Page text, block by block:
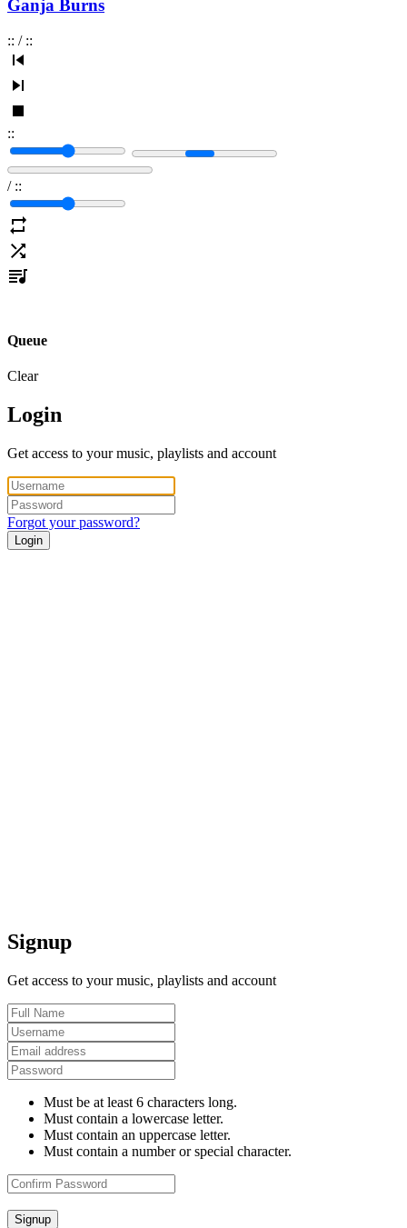
Ganja Burns
:: / ::
::
/ ::
Queue
Clear
Login
Get access to your music, playlists and account
Forgot your password?
Login
Signup
Get access to your music, playlists and account
Must be at least 6 characters long.
Must contain a lowercase letter.
Must contain an uppercase letter.
Must contain a number or special character.
Signup